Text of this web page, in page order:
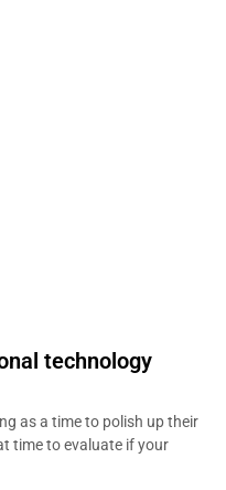
technology
as a time to polish up their
time to evaluate if your